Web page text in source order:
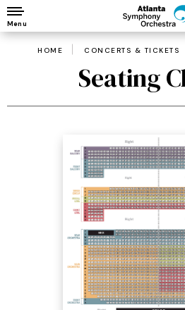
Skip
to
content
Accessibility
Search
Menu
HOME CONCERTS & TICKETS
Seating